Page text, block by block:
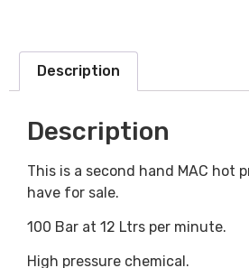
Description
Description
This is a second hand MAC hot
have for sale.
100 Bar at 12 Ltrs per minute.
High pressure chemical.